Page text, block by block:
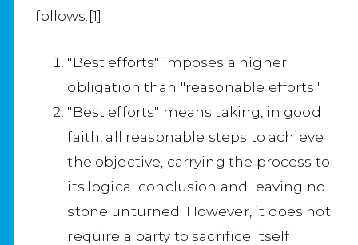
follows:[1]
"Best efforts" imposes a higher
obligation than "reasonable efforts".
"Best efforts" means taking, in good
faith, all reasonable steps to achieve
the objective, carrying the process to
its logical conclusion and leaving no
stone unturned. However, it does not
require a party to sacrifice itself